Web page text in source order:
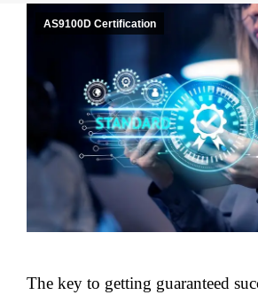
AS9100D Certification
The key to getting guaranteed